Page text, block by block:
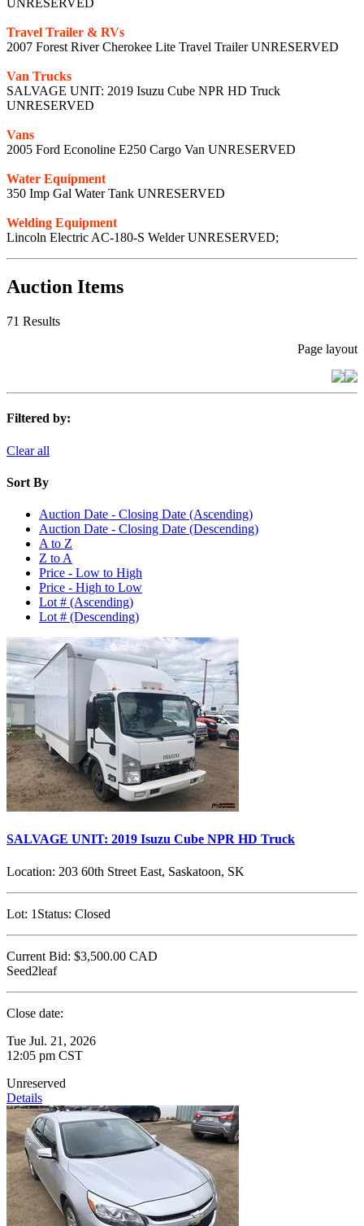
UNRESERVED
Travel Trailer & RVs
2007 Forest River Cherokee Lite Travel Trailer UNRESERVED
Van Trucks
SALVAGE UNIT: 2019 Isuzu Cube NPR HD Truck
UNRESERVED
Vans
2005 Ford Econoline E250 Cargo Van UNRESERVED
Water Equipment
350 Imp Gal Water Tank UNRESERVED
Welding Equipment
Lincoln Electric AC-180-S Welder UNRESERVED;
Auction Items
71 Results
Page layout
Filtered by:
Clear all
Sort By
Auction Date - Closing Date (Ascending)
Auction Date - Closing Date (Descending)
A to Z
Z to A
Price - Low to High
Price - High to Low
Lot # (Ascending)
Lot # (Descending)
SALVAGE UNIT: 2019 Isuzu Cube NPR HD Truck
Location: 203 60th Street East, Saskatoon, SK
Lot: 1 Status: Closed
Current Bid: $3,500.00 CAD
Seed2leaf
Close date:
Tue Jul. 21, 2026
12:05 pm CST
Unreserved
Details